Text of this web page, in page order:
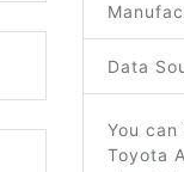
Data
You
Toyota